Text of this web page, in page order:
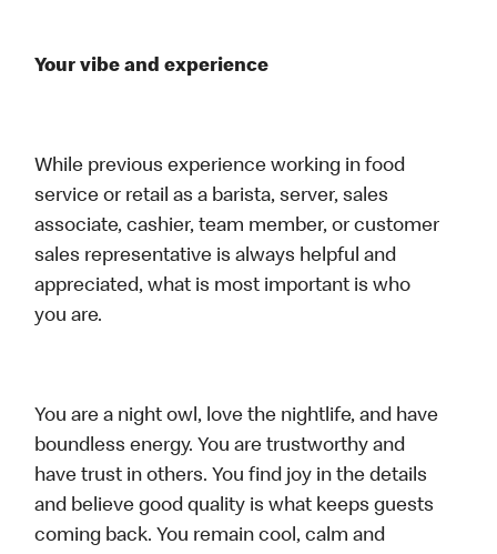
Your vibe and experience
While previous experience working in food
service or retail as a barista, server, sales
associate, cashier, team member, or customer
sales representative is always helpful and
appreciated, what is most important is who
you are.
You are a night owl, love the nightlife, and have
boundless energy. You are trustworthy and
have trust in others. You find joy in the details
and believe good quality is what keeps guests
coming back. You remain cool, calm and